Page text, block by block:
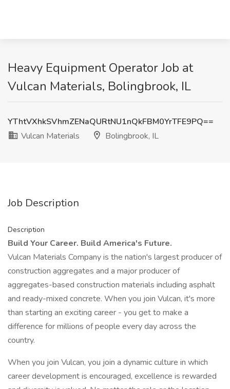
Heavy Equipment Operator Job at
Vulcan Materials, Bolingbrook, IL
YThtVXhkSVhmZENaQURtNU1nQkFBM0YrTFE9PQ==
Vulcan Materials
Bolingbrook, IL
Job Description
Description
Build Your Career. Build America's Future.
Vulcan Materials Company is the nation's largest producer of
construction aggregates and a major producer of
aggregates-based construction materials including asphalt
and ready-mixed concrete. When you join Vulcan, it's more
than starting an exciting career - you get to make a
difference for millions of people every day across the
country.
When you join Vulcan, you join a dynamic culture in which
career development is encouraged, excellence is rewarded